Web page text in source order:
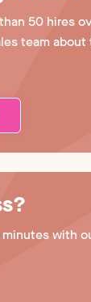
50 hires
team
with